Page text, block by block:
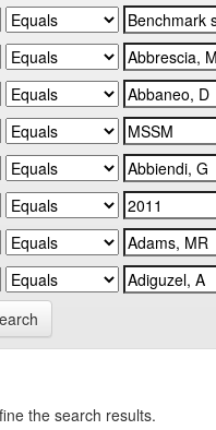
the search results.